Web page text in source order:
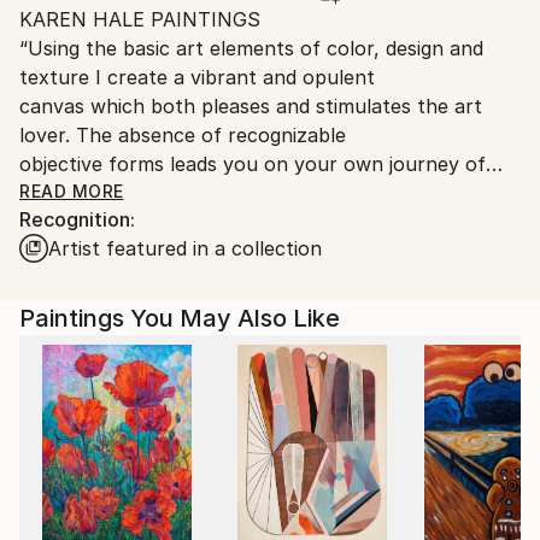
packaging guidelines.
Ships From:
United States.
KAREN HALE PAINTINGS
“Using the basic art elements of color, design and
texture I create a vibrant and opulent
canvas which both pleases and stimulates the art
lover. The absence of recognizable
objective forms leads you on your own journey of
discovery.”
Karen’s commercial artist father taught her to use
power tools by the time she was
with materials even at that early age
led to her artistic growth. She is able to look
anywhere around her and see line,
form, and texture and transfer these ideas to a
canvas. The ability to use layered color
brings each piece to a captivating conclusion.
Hale constructs her paintings with layers of thick
and thin color that is washed, glazed or
READ MORE
Recognition:
Artist featured in a collection
Paintings You May Also Like